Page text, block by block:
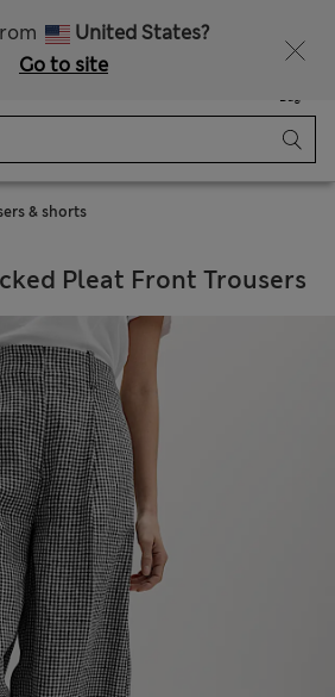
United States?
Go to site
Bag
& shorts
Pleat Front Trousers